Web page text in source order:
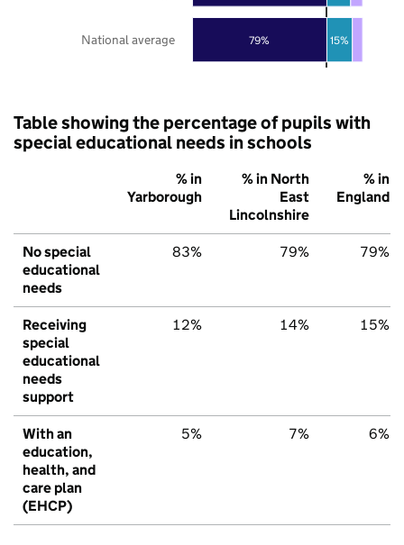
79% 15%
National average
Table showing the percentage of pupils with
special educational needs in schools
% in
Yarborough
% in North
East
Lincolnshire
% in
England
No special
educational
needs
83% 79% 79%
Receiving
special
educational
needs
support
12% 14% 15%
With an
education,
health, and
care plan
(EHCP)
5% 7% 6%